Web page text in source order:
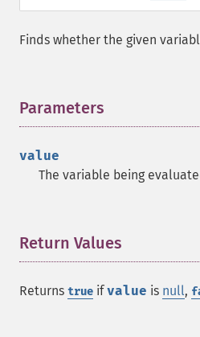
Finds whether the given
Parameters
value
The variable being
Return Values
Returns true ifvalue is null,